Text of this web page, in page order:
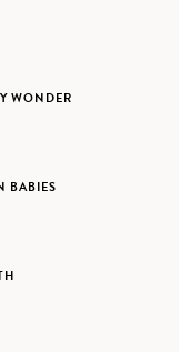
WONDER
BABIES